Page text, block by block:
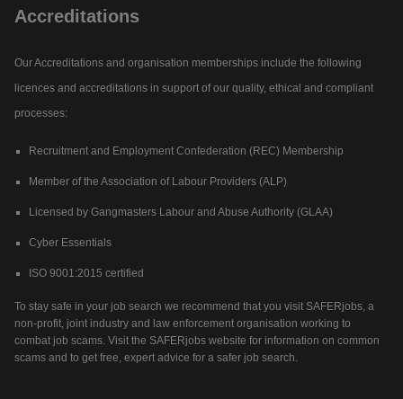
Accreditations
Our Accreditations and organisation memberships include the following
licences and accreditations in support of our quality, ethical and compliant
processes:
Recruitment and Employment Confederation (REC) Membership
Member of the Association of Labour Providers (ALP)
Licensed by Gangmasters Labour and Abuse Authority (GLAA)
Cyber Essentials
ISO 9001:2015 certified
To stay safe in your job search we recommend that you visit SAFERjobs, a
non-profit, joint industry and law enforcement organisation working to
combat job scams. Visit the SAFERjobs website for information on common
scams and to get free, expert advice for a safer job search.